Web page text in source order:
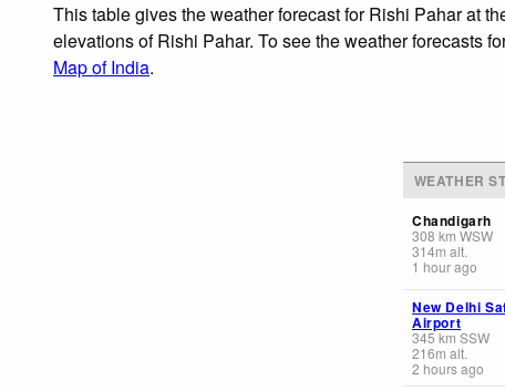
This table gives the weather forecast for Rishi Pahar at
elevations of Rishi Pahar. To see the weather forecasts
Map of India.
WEATHER
Chandigarh
308 km WSW
314m alt.
1 hour ago
New Delhi
Airport
345km SSW
216m alt.
2 hours ago